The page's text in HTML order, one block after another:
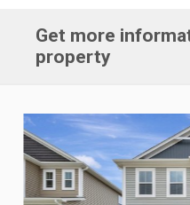
Get more
property